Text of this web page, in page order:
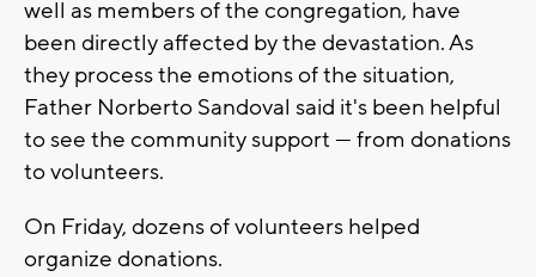
well as members of the congregation, have
been directly affected by the devastation. As
they process the emotions of the situation,
Father Norberto Sandoval said it's been helpful
to see the community support — from donations
to volunteers.
On Friday, dozens of volunteers helped
organize donations.